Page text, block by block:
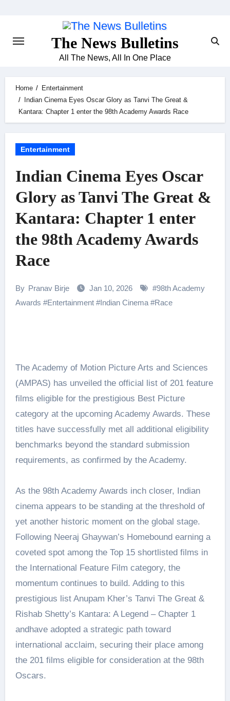
The News Bulletins
All The News, All In One Place
Home
Entertainment
Indian Cinema Eyes Oscar Glory as Tanvi The Great &
Kantara: Chapter 1 enter the 98th Academy Awards Race
Entertainment
Indian Cinema Eyes Oscar
Glory as Tanvi The Great &
Kantara: Chapter 1 enter
the 98th Academy Awards
Race
By Pranav Birje Jan 10, 2026 #98th Academy
Awards #Entertainment#Indian Cinema#Race
The Academy of Motion Picture Arts and Sciences
(AMPAS) has unveiled the official list of 201 feature
films eligible for the prestigious Best Picture
category at the upcoming Academy Awards. These
titles have successfully met all additional eligibility
benchmarks beyond the standard submission
requirements, as confirmed by the Academy.
As the 98th Academy Awards inch closer, Indian
cinema appears to be standing at the threshold of
yet another historic moment on the global stage.
Following Neeraj Ghaywan’s Homebound earning a
coveted spot among the Top 15 shortlisted films in
the International Feature Film category, the
momentum continues to build. Adding to this
prestigious list Anupam Kher’s Tanvi The Great &
Rishab Shetty’s Kantara: A Legend – Chapter 1
andhave adopted a strategic path toward
international acclaim, securing their place among
the 201 films eligible for consideration at the 98th
Oscars.